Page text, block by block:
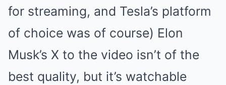
for streaming, and Tesla’s platform
of choice was of course) Elon
Musk’s X to the video isn’t of the
best quality, but it’s watchable